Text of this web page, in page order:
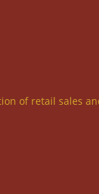
of retail sales